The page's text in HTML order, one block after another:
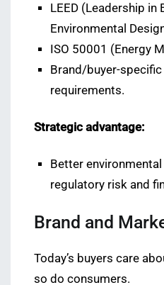
LEED (Leadership in
Environmental
ISO 50001 (Energy
Brand/buyer-
requirements.
Strategic advantage:
Better
regulatory risk and
Brand and
Today’s buyers care
so do consumers.